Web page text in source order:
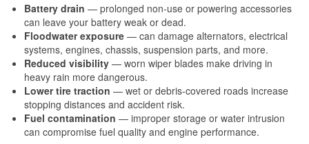
Battery drain — prolonged non-use or powering accessories
can leave your battery weak or dead.
Floodwater exposure — can damage alternators, electrical
systems, engines, chassis, suspension parts, and more.
Reduced visibility — worn wiper blades make driving in
heavy rain more dangerous.
Lower tire traction — wet or debris-covered roads increase
stopping distances and accident risk.
Fuel contamination — improper storage or water intrusion
can compromise fuel quality and engine performance.